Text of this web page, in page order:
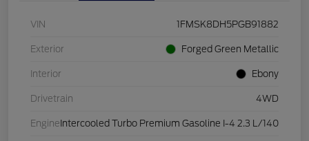
VIN 1FMSK8DH5PGB91882
Exterior Forged Green Metallic
Interior Ebony
Drivetrain 4WD
Engine Intercooled Turbo Premium Gasoline I-4 2.3 L/140